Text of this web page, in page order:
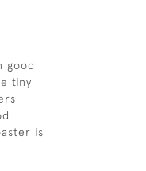
good
tiny
is